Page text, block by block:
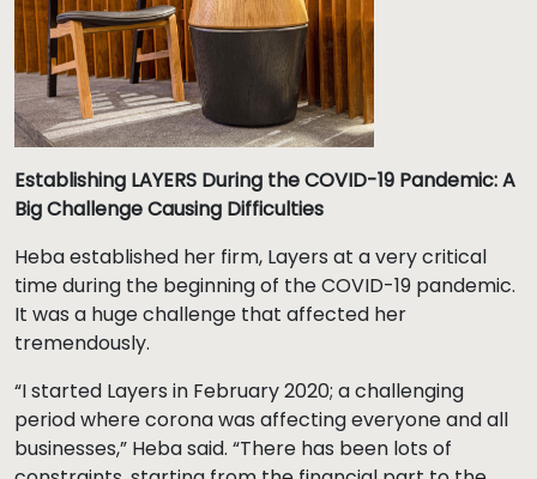
Establishing LAYERS During the COVID-19 Pandemic: A
Big Challenge Causing Difficulties
Heba established her firm, Layers at a very critical
time during the beginning of the COVID-19 pandemic.
It was a huge challenge that affected her
tremendously.
“I started Layers in February 2020; a challenging
period where corona was affecting everyone and all
businesses,” Heba said. “There has been lots of